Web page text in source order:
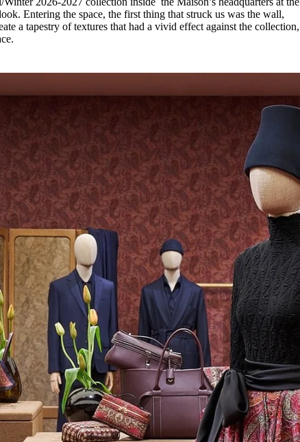
forInternational Women’s
Day
4 months ago· 4 min read
Entering the space, the first thing that struck us was the wall,
a tapestry of textures that had a vivid effect against the collection,